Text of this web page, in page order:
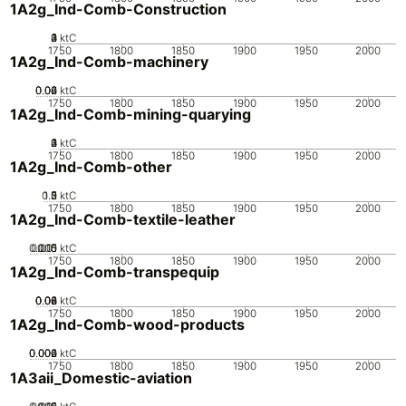
1A2g_Ind-Comb-Construction
1750 1800 1850 1900 1950 2000
0
1
2
3
4 ktC
1A2g_Ind-Comb-machinery
1750 1800 1850 1900 1950 2000
0
0.02
0.04
0.06 ktC
1A2g_Ind-Comb-mining-quarying
1750 1800 1850 1900 1950 2000
0
1
2
3
4 ktC
1A2g_Ind-Comb-other
1750 1800 1850 1900 1950 2000
0
0.5
1
1.5
2 ktC
1A2g_Ind-Comb-textile-leather
1750 1800 1850 1900 1950 2000
0
0.005
0.01
0.015 ktC
1A2g_Ind-Comb-transpequip
1750 1800 1850 1900 1950 2000
0
0.02
0.04
0.06
0.08 ktC
1A2g_Ind-Comb-wood-products
1750 1800 1850 1900 1950 2000
0
0.002
0.004
0.006 ktC
1A3aii_Domestic-aviation